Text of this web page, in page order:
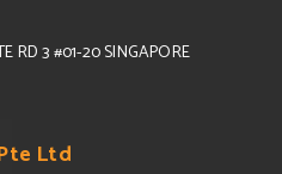
RD 3 #01-20 SINGAPORE
Ltd